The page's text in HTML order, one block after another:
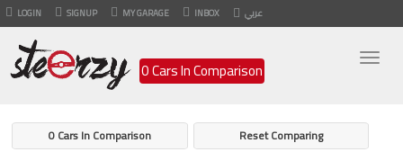
LOGIN SIGNUP MY GARAGE INBOX عربي
0 Cars In Comparison
Reset Comparing
0 Cars In Comparison